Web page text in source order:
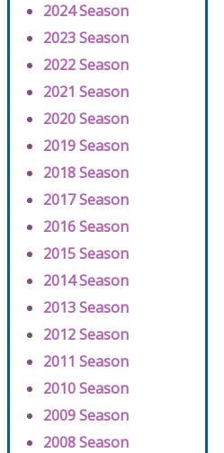
2024 Season
2023 Season
2022 Season
2021 Season
2020 Season
2019 Season
2018 Season
2017 Season
2016 Season
2015 Season
2014 Season
2013 Season
2012 Season
2011 Season
2010 Season
2009 Season
2008 Season